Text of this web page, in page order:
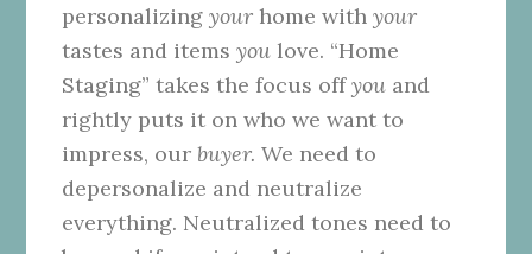
personalizingyour home withyour
tastes and itemsyou love. “Home
Staging” takes the focus offyou and
rightly puts it on who we want to
impress, ourbuyer.We need to
depersonalize and neutralize
everything. Neutralized tones need to